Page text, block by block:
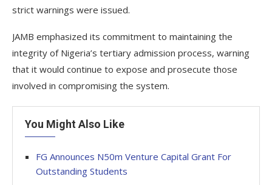
strict warnings were issued.
JAMB emphasized its commitment to maintaining the
integrity of Nigeria’s tertiary admission process, warning
that it would continue to expose and prosecute those
involved in compromising the system.
You Might Also Like
FG Announces N50m Venture Capital Grant For
Outstanding Students